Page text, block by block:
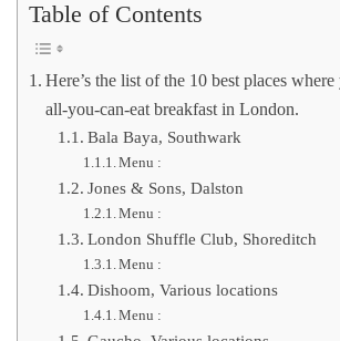
Table of Contents
Here’s the list of the 10 best places
all-you-can-eat breakfast in London.
Bala Baya, Southwark
Menu :
Jones & Sons, Dalston
Menu :
London Shuffle Club, Shoreditch
Menu :
Dishoom, Various locations
Menu :